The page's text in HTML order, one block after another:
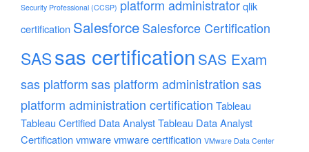
Security Professional (CCSP) platform administratorqlik
certification SalesforceSalesforce Certification
SASsas certification SAS Exam
sas platformsas platform administrationsas
platform administration certification Tableau
Tableau Certified Data AnalystTableau Data Analyst
Certificationvmwarevmware certification VMware Data Center